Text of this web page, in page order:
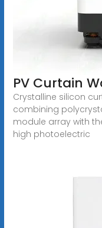
PV Curtain
Crystalline silicon
combining
module array with
high photoelectric